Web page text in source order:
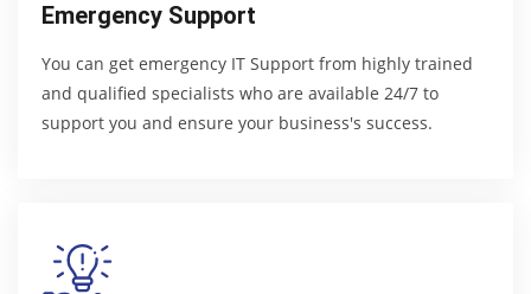
Emergency Support
You can get emergency IT Support from highly trained
and qualified specialists who are available 24/7 to
support you and ensure your business's success.